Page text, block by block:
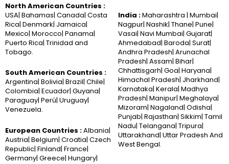
North American Countries :
USA| Bahamas| Canada| Costa
Rica| Denmark| Jamaica|
Mexico| Morocco| Panama|
Puerto Rica| Trinidad and
Tobago.
South American Countries :
Argentina| Bolivia| Brazil| Chile|
Colombia| Ecuador| Guyana|
Paraguay| Perú| Uruguay|
Venezuela.
European Countries :Albania|
Austria| Belgium| Croatia| Czech
Republic| Finland| France|
Germany| Greece| Hungary|
India :Maharashtra | Mumbai|
Nagpur| Nashik| Thane| Pune|
Vasai| Navi Mumbai| Gujarat|
Ahmedabad| Baroda| Surat|
Andhra Pradesh| Arunachal
Pradesh| Assam| Bihar|
Chhattisgarh| Goa| Haryana|
Himachal Pradesh| Jharkhand|
Karnataka| Kerala| Madhya
Pradesh| Manipur| Meghalaya|
Mizoram| Nagaland| Odisha|
Punjab| Rajasthan| Sikkim| Tamil
Nadu| Telangana| Tripura|
Uttarakhand| Uttar Pradesh And
West Bengal.